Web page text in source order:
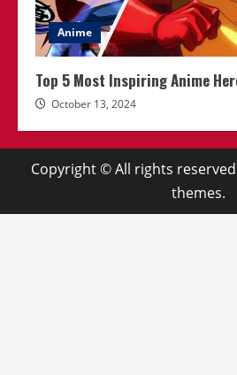
Anime
Top 5 Most Inspiring Anime
October 13, 2024
Copyright © All rights
themes.